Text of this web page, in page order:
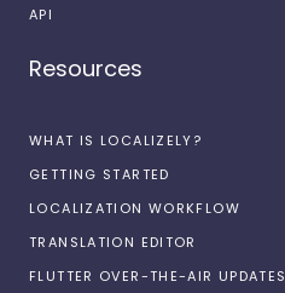
API
Resources
WHAT IS LOCALIZELY?
GETTING STARTED
LOCALIZATION WORKFLOW
TRANSLATION EDITOR
FLUTTER OVER-THE-AIR UPDATES